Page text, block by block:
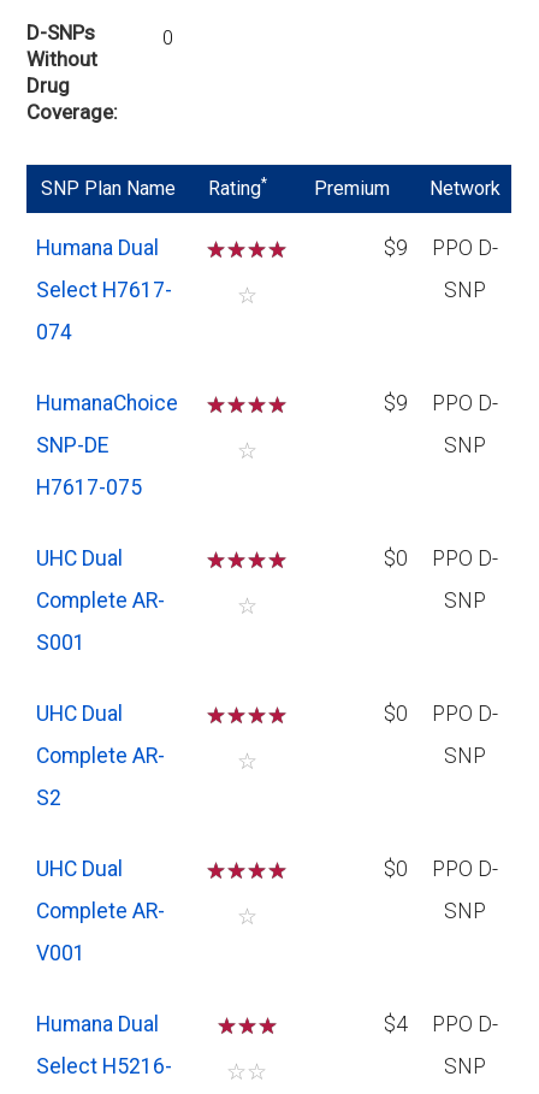
D-SNPs
Without
Drug
Coverage
0
SNP Plan Name Rating* Premium Network
Humana Dual
Select H7617-
074
☆☆☆☆
☆
$9
PPO D-
SNP
HumanaChoice
SNP-DE
H7617-075
☆☆☆☆
☆
$9
PPO D-
SNP
UHC Dual
Complete AR-
S001
☆☆☆☆
☆
$0
PPO D-
SNP
UHC Dual
Complete AR-
S2
☆☆☆☆
☆
$0
PPO D-
SNP
UHC Dual
Complete AR-
V001
☆☆☆☆
☆
$0
PPO D-
SNP
Humana Dual
Select H5216-
☆☆☆
☆☆
$4
PPO D-
SNP